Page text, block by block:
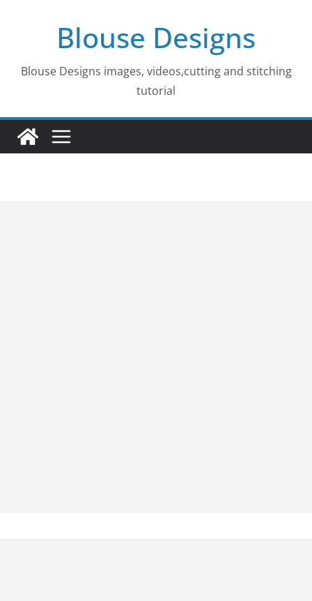
Blouse Designs
Blouse Designs images, videos,cutting and stitching
tutorial